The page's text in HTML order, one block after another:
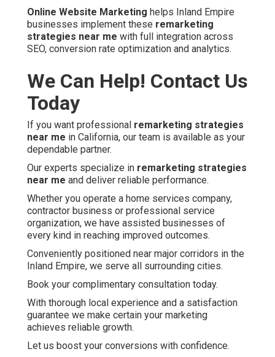
Online Website Marketing helps Inland Empire
businesses implement these remarketing
strategies near me with full integration across
SEO, conversion rate optimization and analytics.
We Can Help! Contact Us
Today
If you want professional remarketing strategies
near me in California, our team is available as your
dependable partner.
Our experts specialize in remarketing strategies
near me and deliver reliable performance.
Whether you operate a home services company,
contractor business or professional service
organization, we have assisted businesses of
every kind in reaching improved outcomes.
Conveniently positioned near major corridors in the
Inland Empire, we serve all surrounding cities.
Book your complimentary consultation today.
With thorough local experience and a satisfaction
guarantee we make certain your marketing
achieves reliable growth.
Let us boost your conversions with confidence.